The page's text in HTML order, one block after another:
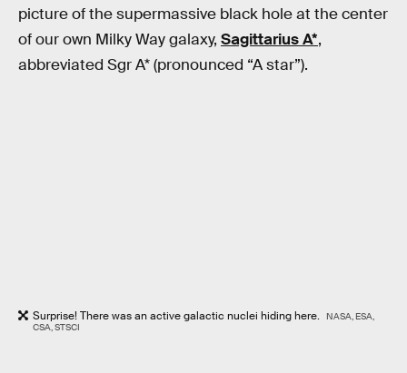
picture of the supermassive black hole at the center
of our own Milky Way galaxy, Sagittarius A*,
abbreviated Sgr A* (pronounced “A star”).
Surprise! There was an active galactic nuclei hiding here.
NASA, ESA,
CSA, STSCI